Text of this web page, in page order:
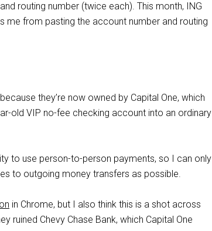
routing number (twice each). This month, ING
me from pasting the account number and routing
they’re now owned by Capital One, which
old VIP no-fee checking account into an ordinary
to use person-to-person payments, so I can only
to outgoing money transfers as possible.
in Chrome, but I also think this is a shot across
ruined Chevy Chase Bank, which Capital One